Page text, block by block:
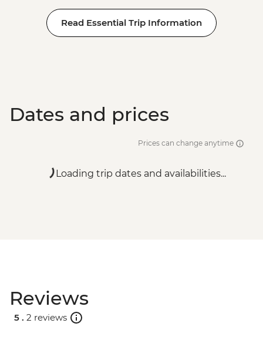
Read Essential Trip Information
Dates and prices
Prices can change anytime
Loading trip dates and availabilities...
Reviews
5 . 2 reviews